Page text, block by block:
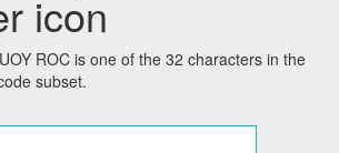
icon
ROC is one of the 32 characters in the
subset.